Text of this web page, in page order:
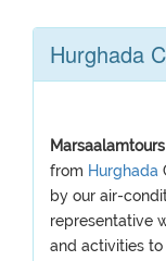
Hurghada
Marsaalamtours
from Hurghada
by our air-
representative
and activities